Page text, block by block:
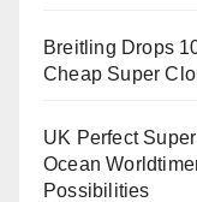
Breitling Drops
Cheap Super
UK Perfect
Ocean
Possibilities